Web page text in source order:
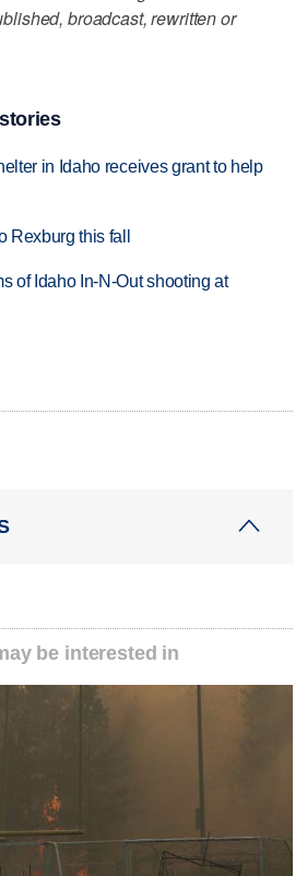
broadcast, rewritten or
in Idaho receives grant to help
Rexburg this fall
of Idaho In-N-Out shooting at
be interested in